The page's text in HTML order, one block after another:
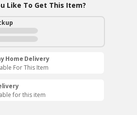
Like To Get This Item?
Home Delivery
For This Item
for this item